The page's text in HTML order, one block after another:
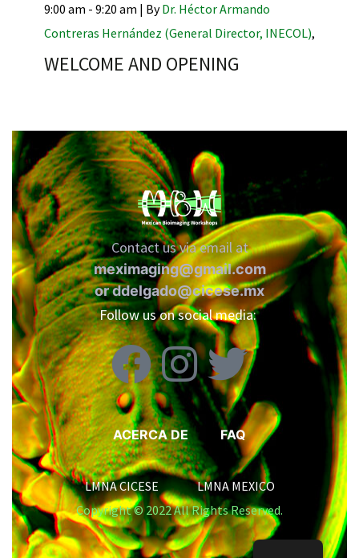
9:00 am - 9:20 am | ByDr. Héctor Armando
Contreras Hernández (General Director, INECOL),
WELCOME AND OPENING
Contact us via email at
meximaging@gmail.com
orddelgado@cicese.mx
Follow us on social media:
ACERCA DE FAQ
LMNA CICESE LMNA MEXICO
Copyright © 2022 All Rights Reserved.